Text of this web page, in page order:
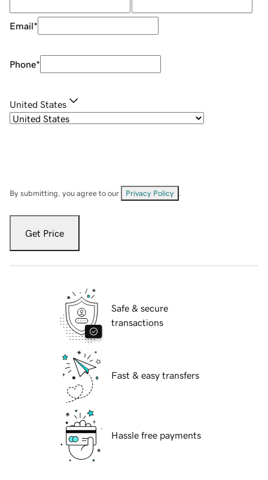
Email*
Phone*
United States
By submitting, you agree to our Privacy Policy
Get Price
Safe & secure
transactions
Fast & easy transfers
Hassle free payments